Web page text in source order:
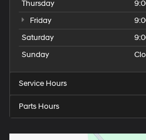
Thursday
Friday
Saturday
Sunday
Service Hours
Parts Hours